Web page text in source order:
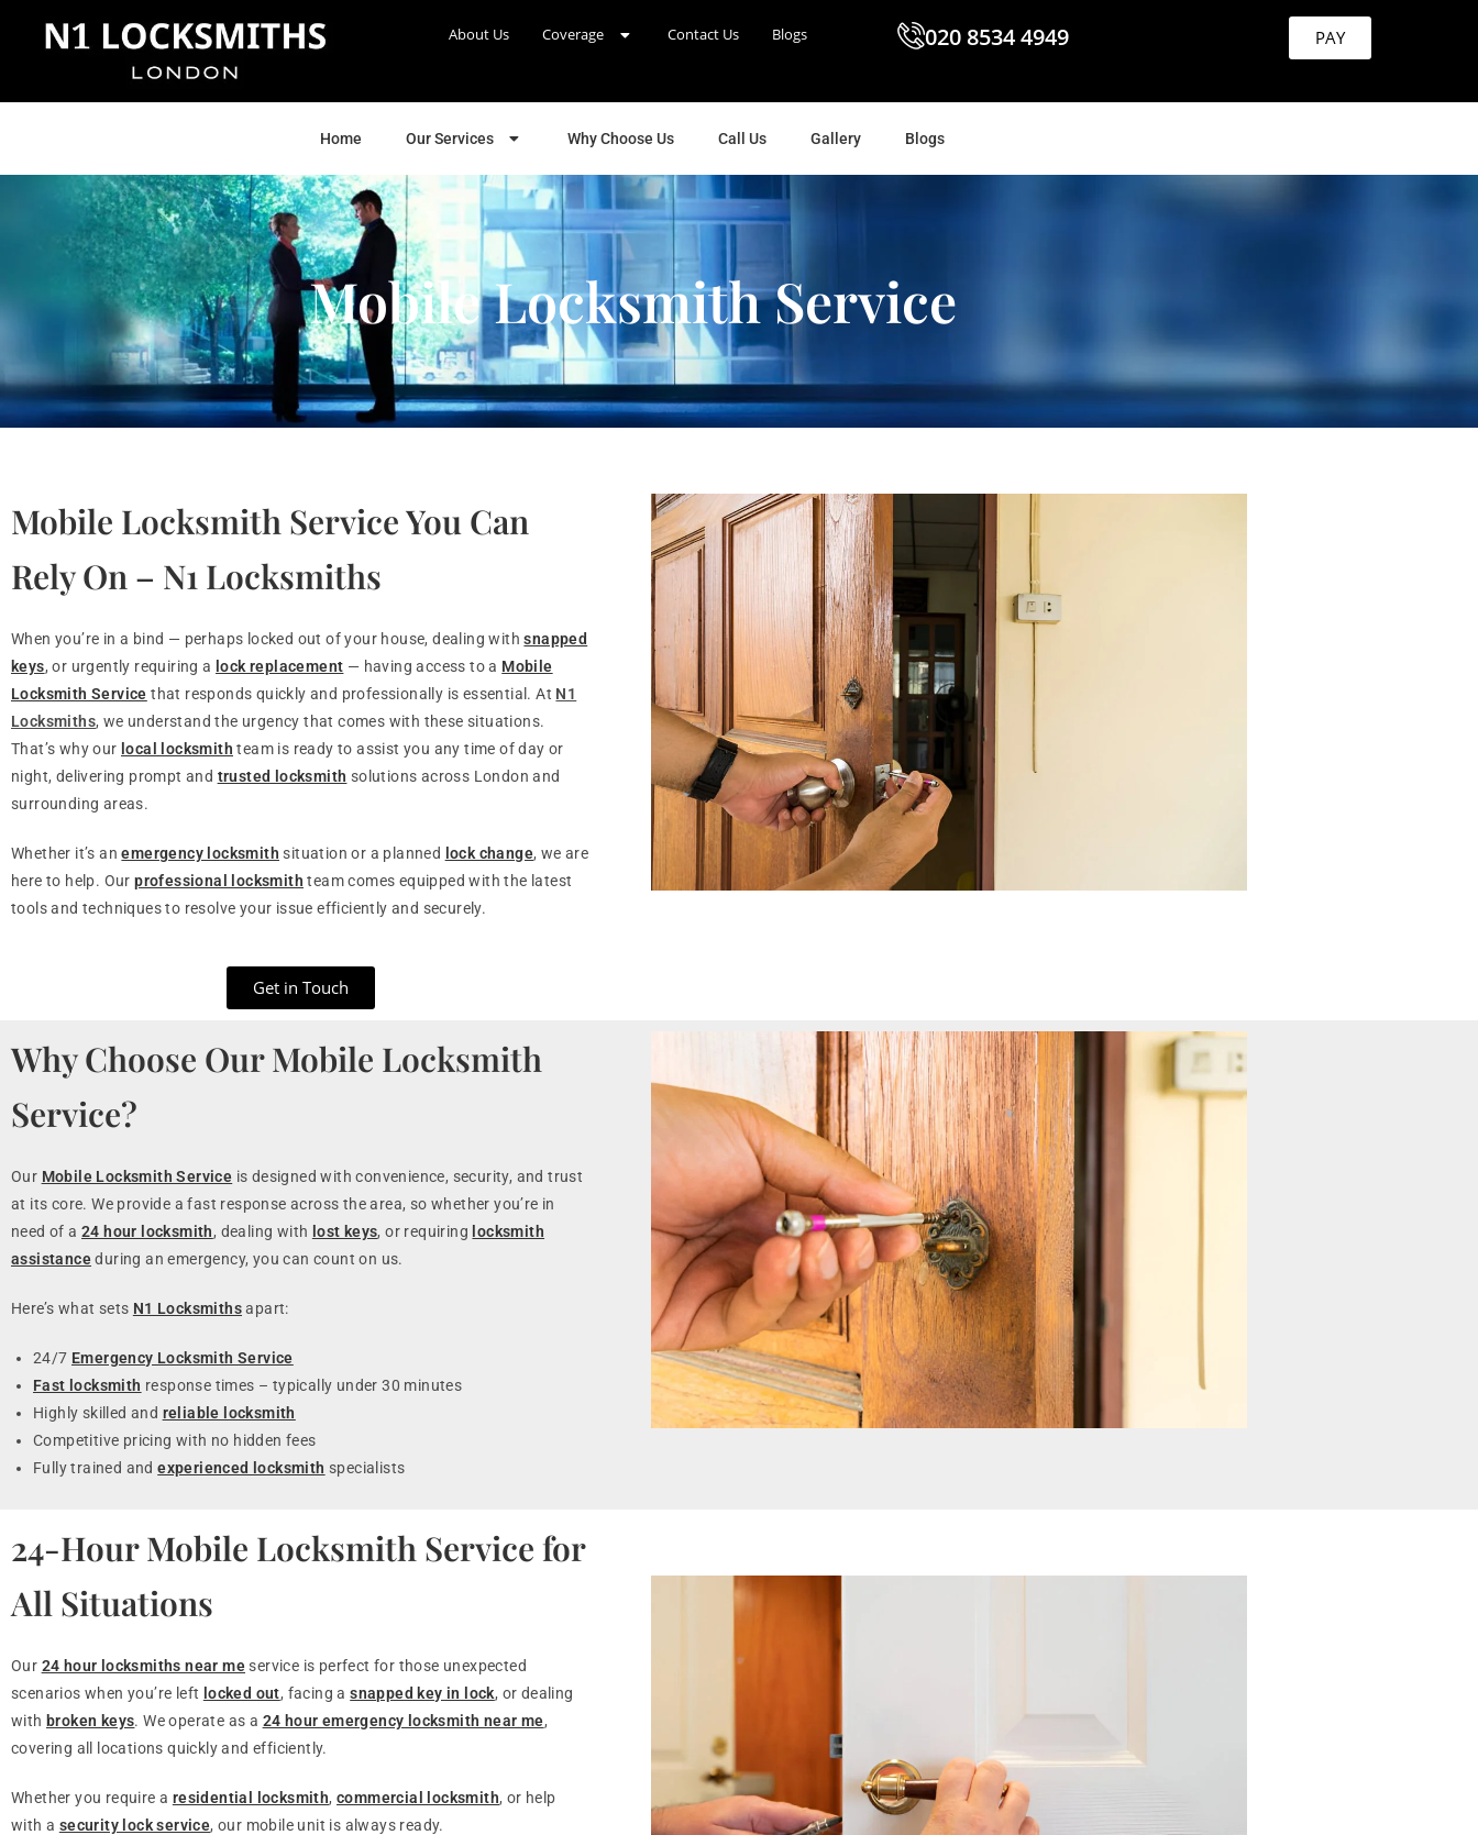
About Us Coverage Contact Us Blogs 020 8534 4949 PAY
Home Our Services Why Choose Us Call Us Gallery Blogs
Mobile Locksmith Service
Mobile Locksmith Service You Can
Rely On – N1 Locksmiths
When you’re in a bind — perhaps locked out of your house, dealing withsnapped
keys, or urgently requiring a lock replacement — having access to a Mobile
Locksmith Service that responds quickly and professionally is essential. At N1
Locksmiths, we understand the urgency that comes with these situations.
That’s why our local locksmith team is ready to assist you any time of day or
night, delivering prompt and trusted locksmith solutions across London and
surrounding areas.
Whether it’s anemergency locksmith situation or a planned lock change, we are
here to help. Ourprofessional locksmith team comes equipped with the latest
tools and techniques to resolve your issue efficiently and securely.
Get in Touch
Why Choose Our Mobile Locksmith
Service?
Our Mobile Locksmith Service is designed with convenience, security, and trust
at its core. We provide a fast response across the area, so whether you’re in
need of a24 hour locksmith, dealing with lost keys, or requiring locksmith
assistanceduring an emergency, you can count on us.
Here’s what sets N1 Locksmithsapart:
24/7 Emergency Locksmith Service
Fast locksmith response times – typically under 30 minutes
Highly skilled and reliable locksmith
Competitive pricing with no hidden fees
Fully trained andexperienced locksmith specialists
24-Hour Mobile Locksmith Service for
All Situations
Our 24 hour locksmiths near meservice is perfect for those unexpected
scenarios when you’re left locked out, facing asnapped key in lock, or dealing
with broken keys. We operate as a 24 hour emergency locksmith near me,
covering all locations quickly and efficiently.
Whether you require a residential locksmith,commercial locksmith, or help
with a security lock service, our mobile unit is always ready.